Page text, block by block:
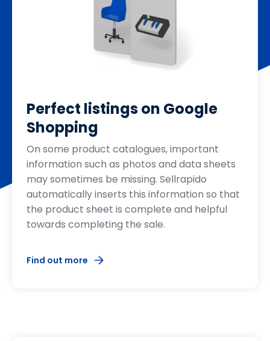
Perfect listings on Google
Shopping
On some product catalogues, important
information such as photos and data sheets
may sometimes be missing. Sellrapido
automatically inserts this information so that
the product sheet is complete and helpful
towards completing the sale.
Find out more